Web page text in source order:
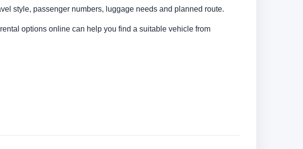
style, passenger numbers, luggage needs and planned route.
options online can help you find a suitable vehicle from